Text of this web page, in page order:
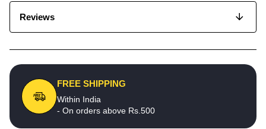
Reviews
FREE SHIPPING
Within India
- On orders above Rs.500